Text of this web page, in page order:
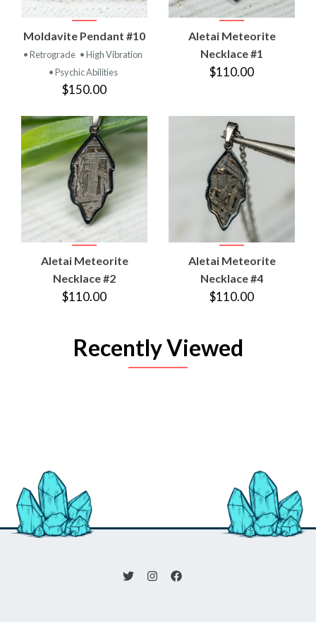
Moldavite Pendant #10
• Retrograde • High Vibration
• Psychic Abilities
$150.00
Aletai Meteorite
Necklace #1
$110.00
Aletai Meteorite
Necklace #2
$110.00
Aletai Meteorite
Necklace #4
$110.00
Recently Viewed